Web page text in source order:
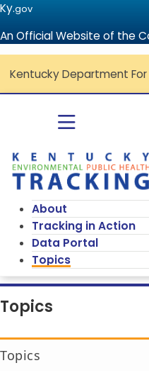
Ky.gov
An Official Website of the
Kentucky Department For
Toggle
About
Tracking in Action
Data Portal
Topics
Topics
Topics